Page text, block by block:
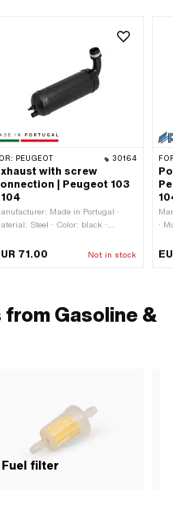
PEUGEOT 30164
with screw
| Peugeot 103
Made in Portugal ·
Steel · Color: black ·
25 mm · Flame tube
71.00 Not in stock
·
Gasoline &
Fuel filter